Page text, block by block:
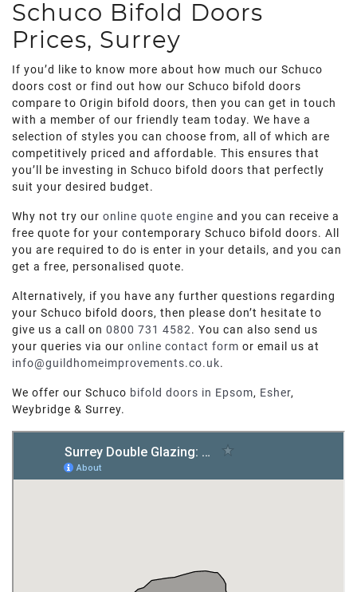
Schuco Bifold Doors
Prices, Surrey
If you’d like to know more about how much our Schuco
doors cost or find out how our Schuco bifold doors
compare to Origin bifold doors, then you can get in touch
with a member of our friendly team today. We have a
selection of styles you can choose from, all of which are
competitively priced and affordable. This ensures that
you’ll be investing in Schuco bifold doors that perfectly
suit your desired budget.
Why not try our online quote engine and you can receive a
free quote for your contemporary Schuco bifold doors. All
you are required to do is enter in your details, and you can
get a free, personalised quote.
Alternatively, if you have any further questions regarding
your Schuco bifold doors, then please don’t hesitate to
give us a call on 0800 731 4582. You can also send us
your queries via our online contact form or email us at
info@guildhomeimprovements.co.uk.
We offer our Schuco bifold doors in Epsom, Esher,
Weybridge & Surrey.